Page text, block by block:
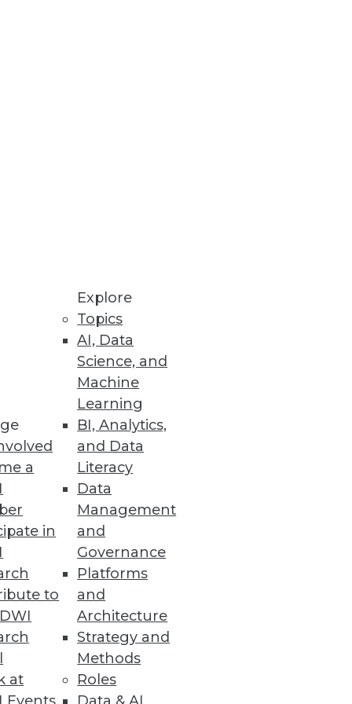
a
in
to
at
Explore
Topics
AI, Data
Science, and
Machine
Learning
BI, Analytics,
and Data
Literacy
Data
Management
and
Governance
Platforms
and
Architecture
Strategy and
Methods
Roles
to New O’Reilly
build innovative, natural
Automation
OpenShift users.
practices in artificial
and region-local
data access demands and